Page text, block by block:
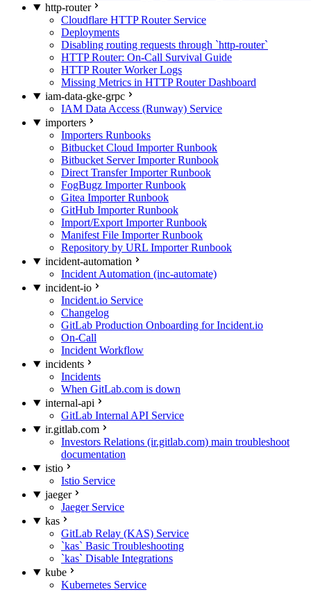
http-router
Cloudflare HTTP Router Service
Deployments
Disabling routing requests through `http-router`
HTTP Router: On-Call Survival Guide
HTTP Router Worker Logs
Missing Metrics in HTTP Router Dashboard
iam-data-gke-grpc
IAM Data Access (Runway) Service
importers
Importers Runbooks
Bitbucket Cloud Importer Runbook
Bitbucket Server Importer Runbook
Direct Transfer Importer Runbook
FogBugz Importer Runbook
Gitea Importer Runbook
GitHub Importer Runbook
Import/Export Importer Runbook
Manifest File Importer Runbook
Repository by URL Importer Runbook
incident-automation
Incident Automation (inc-automate)
incident-io
Incident.io Service
Changelog
GitLab Production Onboarding for Incident.io
On-Call
Incident Workflow
incidents
Incidents
When GitLab.com is down
internal-api
GitLab Internal API Service
ir.gitlab.com
Investors Relations (ir.gitlab.com) main troubleshoot
documentation
istio
Istio Service
jaeger
Jaeger Service
kas
GitLab Relay (KAS) Service
`kas` Basic Troubleshooting
`kas` Disable Integrations
kube
Kubernetes Service